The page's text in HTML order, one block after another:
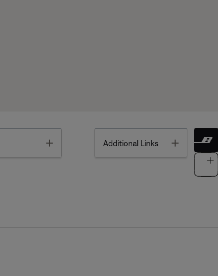
Additional Links Toggle